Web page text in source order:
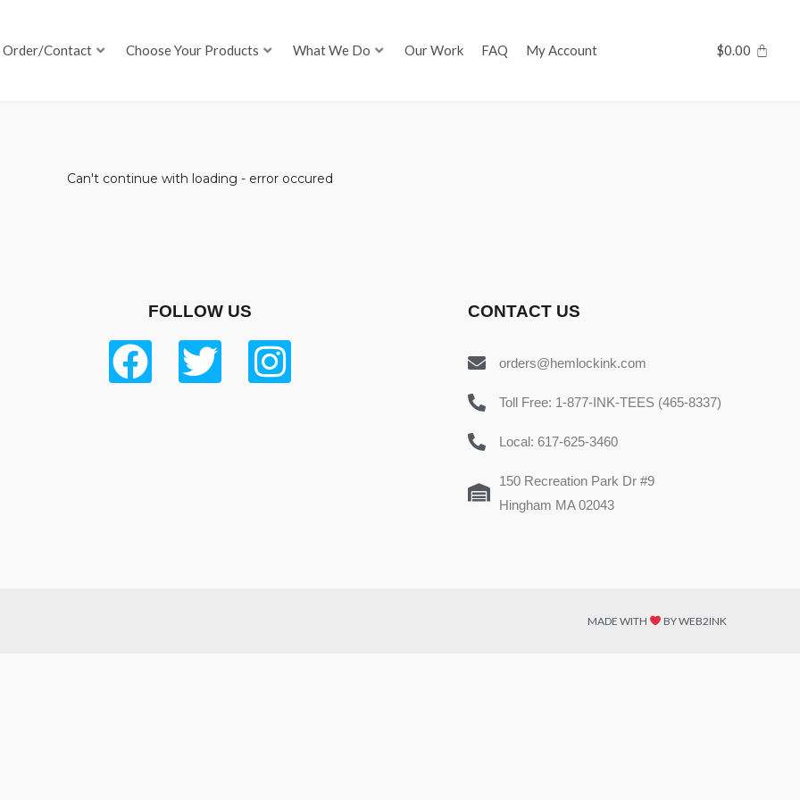
Order/Contact Choose Your Products What We Do Our Work FAQ My Account $0.00
Can't continue with loading - error occured
FOLLOW US CONTACT US
orders@hemlockink.com
Toll Free: 1-877-INK-TEES (465-8337)
Local: 617-625-3460
150 Recreation Park Dr #9
Hingham MA 02043
MADE WITH BY WEB2INK